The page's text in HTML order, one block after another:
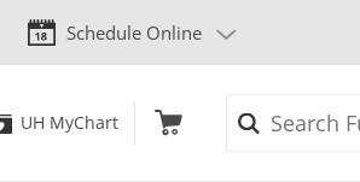
Schedule Online
UH MyChart